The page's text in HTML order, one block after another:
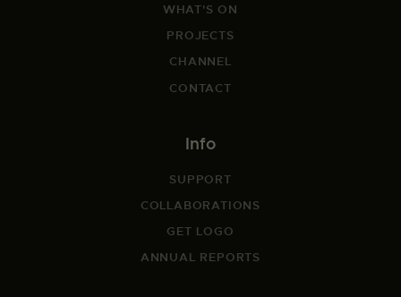
WHAT'S ON
PROJECTS
CHANNEL
CONTACT
Info
SUPPORT
COLLABORATIONS
GET LOGO
ANNUAL REPORTS